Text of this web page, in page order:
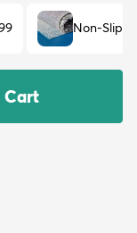
Non-Slip
Cart